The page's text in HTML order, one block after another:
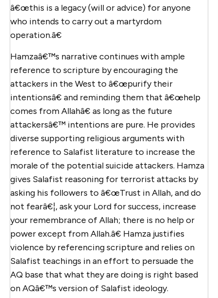
â€œthis is a legacy (will or advice) for anyone
who intends to carry out a martyrdom
operation.â€
Hamzaâ€™s narrative continues with ample
reference to scripture by encouraging the
attackers in the West to â€œpurify their
intentionsâ€ and reminding them that â€œhelp
comes from Allahâ€ as long as the future
attackersâ€™ intentions are pure. He provides
diverse supporting religious arguments with
reference to Salafist literature to increase the
morale of the potential suicide attackers. Hamza
gives Salafist reasoning for terrorist attacks by
asking his followers to â€œTrust in Allah, and do
not fearâ€¦, ask your Lord for success, increase
your remembrance of Allah; there is no help or
power except from Allah.â€ Hamza justifies
violence by referencing scripture and relies on
Salafist teachings in an effort to persuade the
AQ base that what they are doing is right based
on AQâ€™s version of Salafist ideology.